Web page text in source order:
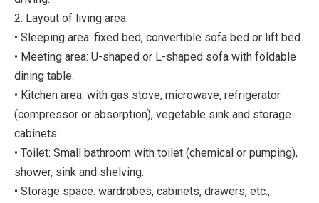
2. Layout of living area:
• Sleeping area: fixed bed, convertible sofa bed or lift bed.
• Meeting area: U-shaped or L-shaped sofa with foldable
dining table.
• Kitchen area: with gas stove, microwave, refrigerator
(compressor or absorption), vegetable sink and storage
cabinets.
• Toilet: Small bathroom with toilet (chemical or pumping),
shower, sink and shelving.
• Storage space: wardrobes, cabinets, drawers, etc.,